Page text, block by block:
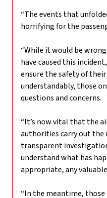
“The events that
horrifying for the
“While it would be
have caused this
ensure the safety of
understandably, those
questions and concerns.
“It’s now vital that the
authorities carry out the
transparent
understand what has
appropriate, any
“In the meantime, those